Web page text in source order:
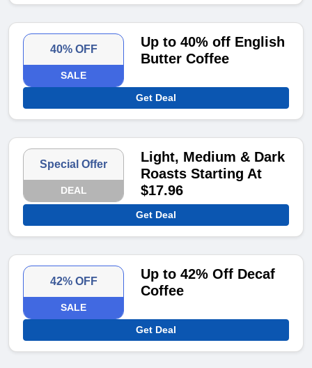
40% OFF
SALE
Up to 40% off English
Butter Coffee
Get Deal
Special Offer
DEAL
Light, Medium & Dark
Roasts Starting At
$17.96
Get Deal
42% OFF
SALE
Up to 42% Off Decaf
Coffee
Get Deal